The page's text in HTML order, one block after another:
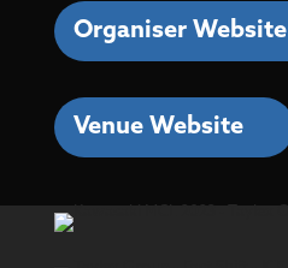
Organiser Website
Venue Website